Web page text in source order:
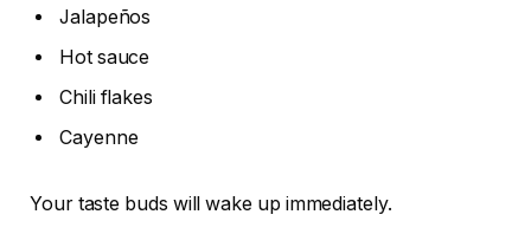
Jalapeños
Hot sauce
Chili flakes
Cayenne
Your taste buds will wake up immediately.